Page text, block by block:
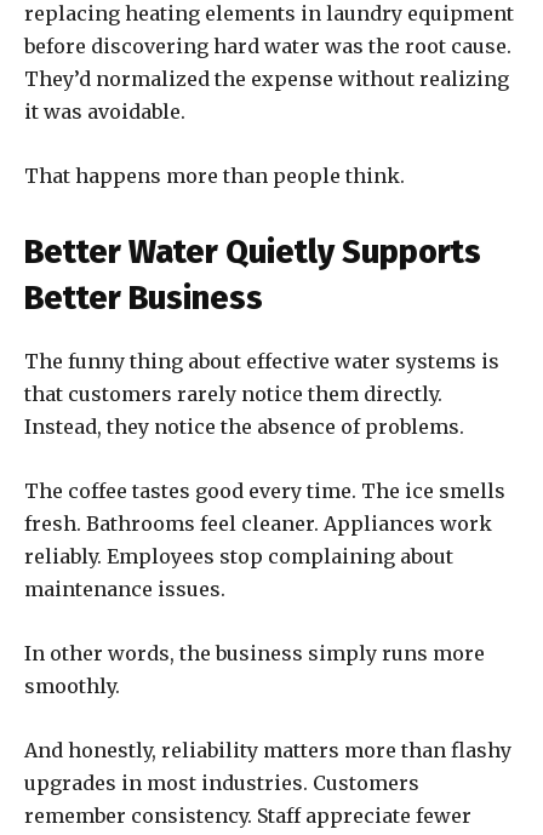
replacing heating elements in laundry equipment
before discovering hard water was the root cause.
They’d normalized the expense without realizing
it was avoidable.
That happens more than people think.
Better Water Quietly Supports
Better Business
The funny thing about effective water systems is
that customers rarely notice them directly.
Instead, they notice the absence of problems.
The coffee tastes good every time. The ice smells
fresh. Bathrooms feel cleaner. Appliances work
reliably. Employees stop complaining about
maintenance issues.
In other words, the business simply runs more
smoothly.
And honestly, reliability matters more than flashy
upgrades in most industries. Customers
remember consistency. Staff appreciate fewer